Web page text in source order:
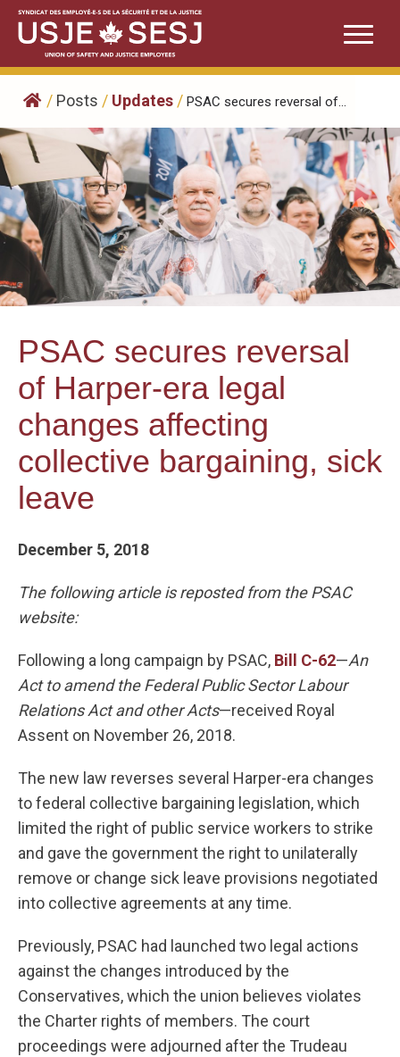
Skip
content
/ Posts / Updates / PSAC secures reversal of...
PSAC secures reversal
of Harper-era legal
changes affecting
collective bargaining, sick
leave
December 5, 2018
The following article is reposted from the PSAC
website:
Following a long campaign by PSAC, Bill C-62—An
Act to amend the Federal Public Sector Labour
Relations Act and other Acts—received Royal
Assent on November 26, 2018.
The new law reverses several Harper-era changes
to federal collective bargaining legislation, which
limited the right of public service workers to strike
and gave the government the right to unilaterally
remove or change sick leave provisions negotiated
into collective agreements at any time.
Previously, PSAC had launched two legal actions
against the changes introduced by the
Conservatives, which the union believes violates
the Charter rights of members. The court
proceedings were adjourned after the Trudeau